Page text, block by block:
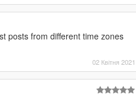
posts from different time zones
02 Квітня 2021